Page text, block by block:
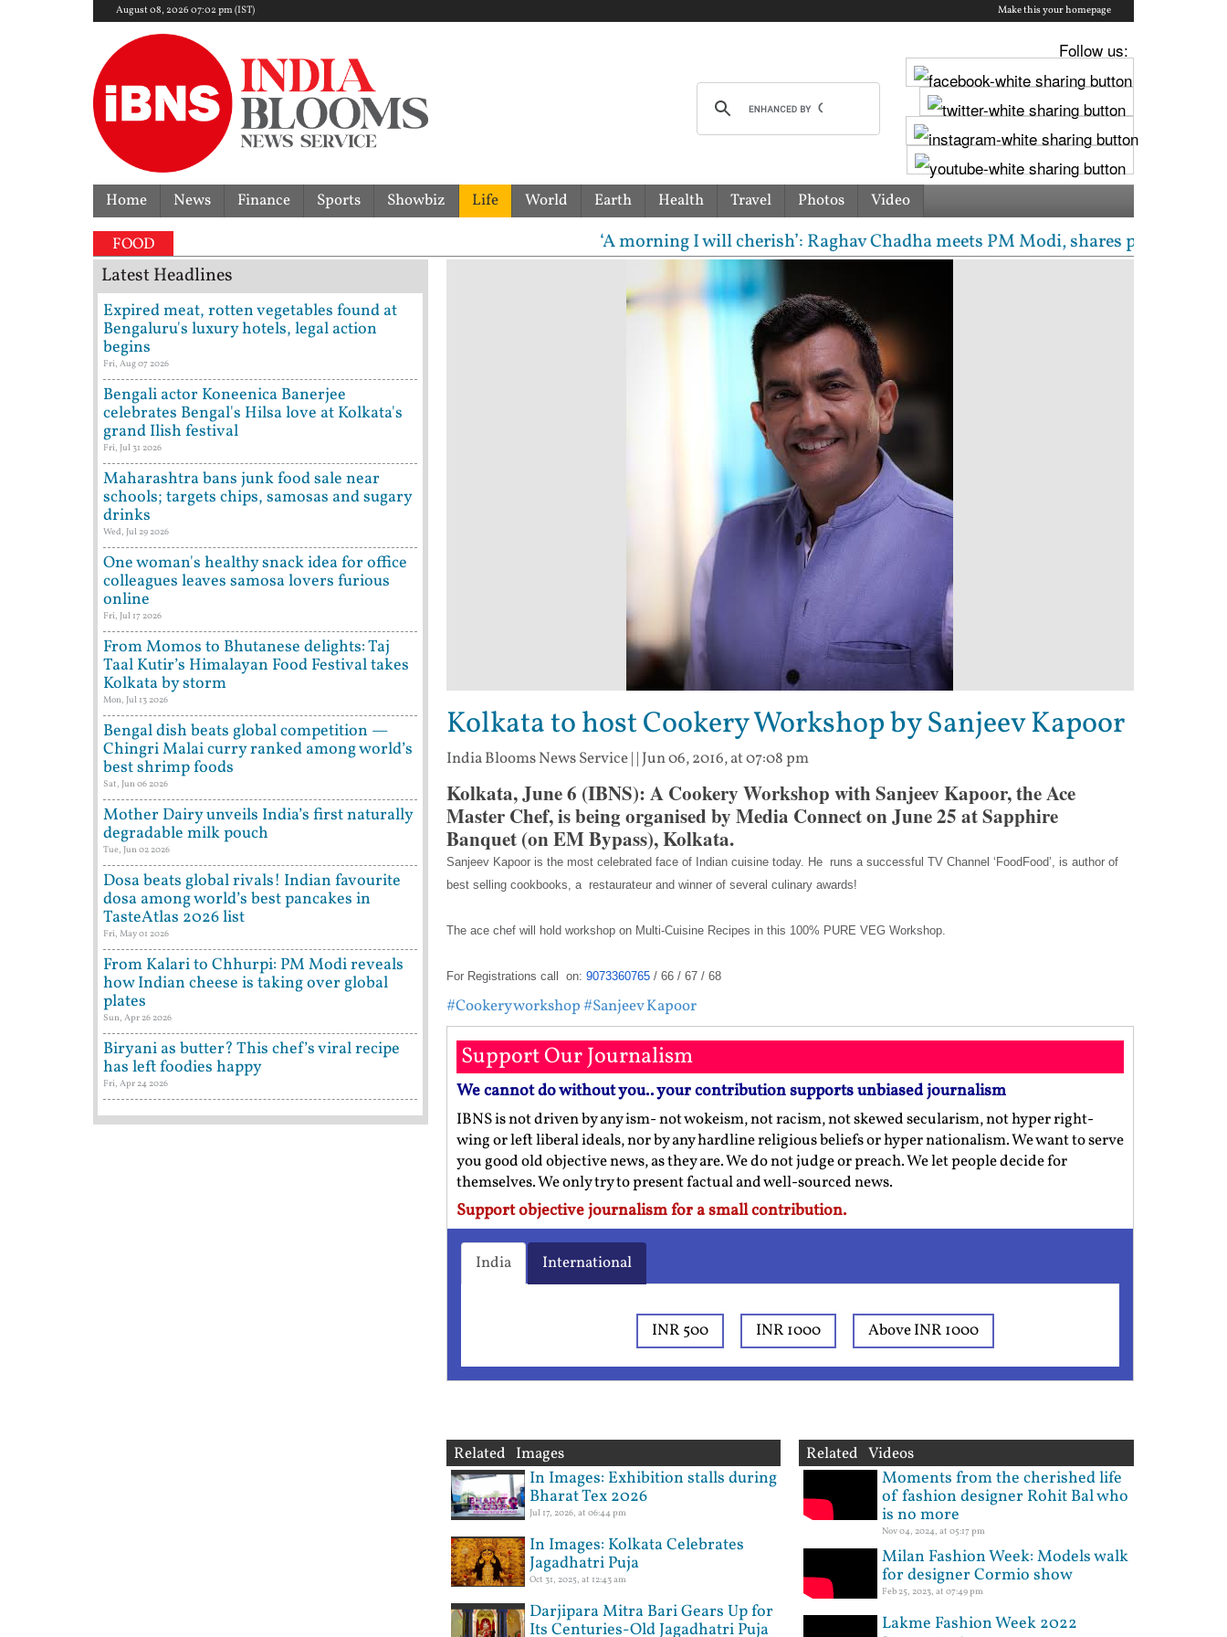
August 08, 2026 07:02 pm (IST) Make this your homepage
Follow us:
Home News Finance Sports Showbiz Life World Earth Health Travel Photos Video
FOOD ‘A morning I will cherish’: Raghav Chadha meets PM Modi, shares photos from
Kolkata to host Cookery Workshop by Sanjeev Kapoor
India Blooms News Service| | Jun 06, 2016, at 07:08 pm
Kolkata, June 6 (IBNS): A Cookery Workshop with Sanjeev Kapoor, the Ace
Master Chef, is being organised by Media Connect on June 25 at Sapphire
Banquet (on EM Bypass), Kolkata.
Sanjeev Kapoor is the most celebrated face of Indian cuisine today. He runs a successful TV Channel ‘FoodFood’, is author of
best selling cookbooks, a restaurateur and winner of several culinary awards!
The ace chef will hold workshop on Multi-Cuisine Recipes in this 100% PURE VEG Workshop.
For Registrations call on: 9073360765/ 66 / 67 / 68
#Cookery workshop#Sanjeev Kapoor
Support Our Journalism
We cannot do without you.. your contribution supports unbiased journalism
IBNS is not driven by any ism- not wokeism, not racism, not skewed secularism, not hyper right-
wing or left liberal ideals, nor by any hardline religious beliefs or hyper nationalism. We want to serve
you good old objective news, as they are. We do not judge or preach. We let people decide for
themselves. We only try to present factual and well-sourced news.
Support objective journalism for a small contribution.
India International
INR 500 INR 1000 Above INR 1000
Related Images
In Images: Exhibition stalls during
Bharat Tex 2026
Jul 17, 2026, at 06:44 pm
In Images: Kolkata Celebrates
Jagadhatri Puja
Oct 31, 2025, at 12:43 am
Darjipara Mitra Bari Gears Up for
Its Centuries-Old Jagadhatri Puja
Related Videos
Moments from the cherished life
of fashion designer Rohit Bal who
is no more
Nov 04, 2024, at 05:17 pm
Milan Fashion Week: Models walk
for designer Cormio show
Feb 25, 2023, at 07:49 pm
Lakme Fashion Week 2022
Latest Headlines
Expired meat, rotten vegetables found at
Bengaluru's luxury hotels, legal action
begins
Fri, Aug 07 2026
Bengali actor Koneenica Banerjee
celebrates Bengal's Hilsa love at Kolkata's
grand Ilish festival
Fri, Jul 31 2026
Maharashtra bans junk food sale near
schools; targets chips, samosas and sugary
drinks
Wed, Jul 29 2026
One woman's healthy snack idea for office
colleagues leaves samosa lovers furious
online
Fri, Jul 17 2026
From Momos to Bhutanese delights: Taj
Taal Kutir’s Himalayan Food Festival takes
Kolkata by storm
Mon, Jul 13 2026
Bengal dish beats global competition —
Chingri Malai curry ranked among world’s
best shrimp foods
Sat, Jun 06 2026
Mother Dairy unveils India’s first naturally
degradable milk pouch
Tue, Jun 02 2026
Dosa beats global rivals! Indian favourite
dosa among world’s best pancakes in
TasteAtlas 2026 list
Fri, May 01 2026
From Kalari to Chhurpi: PM Modi reveals
how Indian cheese is taking over global
plates
Sun, Apr 26 2026
Biryani as butter? This chef’s viral recipe
has left foodies happy
Fri, Apr 24 2026